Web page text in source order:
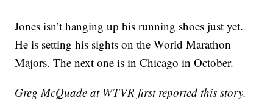
Jones isn’t hanging up his running shoes just yet.
He is setting his sights on the World Marathon
Majors. The next one is in Chicago in October.
Greg McQuade at WTVR first reported this story.